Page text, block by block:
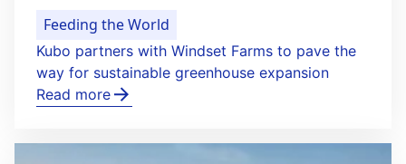
Feeding the World
Kubo partners with Windset Farms to pave the
way for sustainable greenhouse expansion
Read more